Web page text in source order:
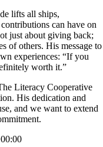
lifts all ships,
can have on
just about giving back;
of others. His message to
experiences: “If you
worth it.”
Literacy Cooperative
His dedication and
and we want to extend